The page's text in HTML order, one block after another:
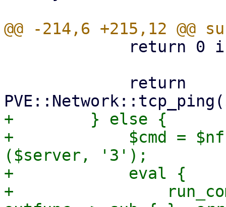
+        } else {
+            $cmd =
($server, '3');
+            eval {
+